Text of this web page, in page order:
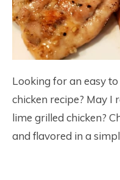
Looking for an easy
chicken recipe? May I
lime grilled chicken?
and flavored in a